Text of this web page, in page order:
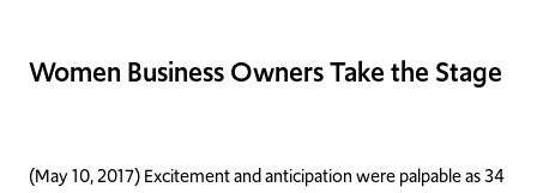
Women Business Owners Take the Stage
(May 10, 2017) Excitement and anticipation were palpable as 34